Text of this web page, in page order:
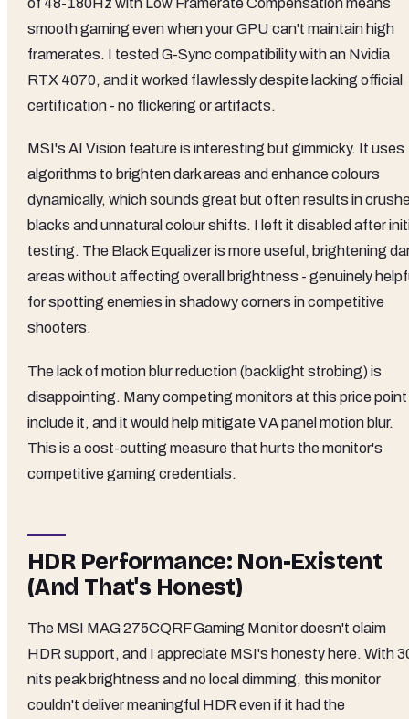
of 48-180Hz with Low Framerate Compensation means
smooth gaming even when your GPU can't maintain high
framerates. I tested G-Sync compatibility with an Nvidia
RTX 4070, and it worked flawlessly despite lacking official
certification - no flickering or artifacts.
MSI's AI Vision feature is interesting but gimmicky. It uses
algorithms to brighten dark areas and enhance colours
dynamically, which sounds great but often results in
blacks and unnatural colour shifts. I left it disabled after
testing. The Black Equalizer is more useful, brightening
areas without affecting overall brightness - genuinely
for spotting enemies in shadowy corners in competitive
shooters.
The lack of motion blur reduction (backlight strobing) is
disappointing. Many competing monitors at this price point
include it, and it would help mitigate VA panel motion blur.
This is a cost-cutting measure that hurts the monitor's
competitive gaming credentials.
HDR Performance: Non-Existent
(And That's Honest)
The MSI MAG 275CQRF Gaming Monitor doesn't claim
HDR support, and I appreciate MSI's honesty here. With
nits peak brightness and no local dimming, this monitor
couldn't deliver meaningful HDR even if it had the